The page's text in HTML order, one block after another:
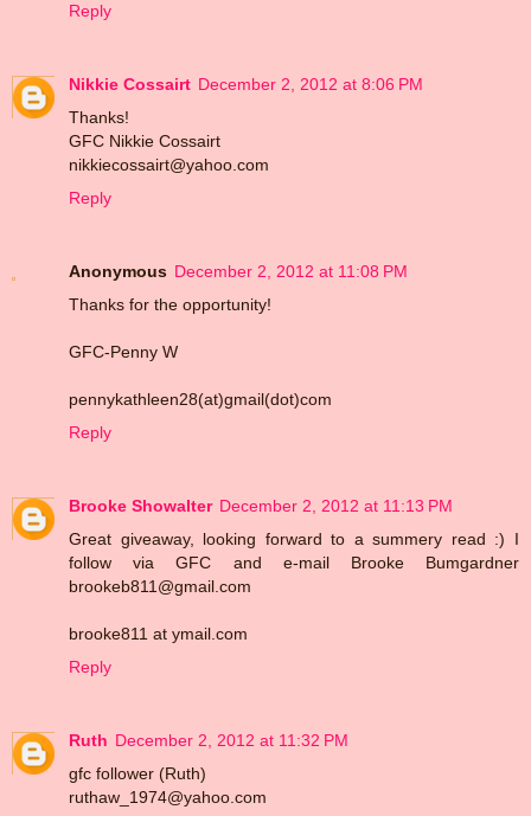
Reply
Nikkie Cossairt December 2, 2012 at 8:06 PM
Thanks!
GFC Nikkie Cossairt
nikkiecossairt@yahoo.com
Reply
Anonymous December 2, 2012 at 11:08 PM
Thanks for the opportunity!
GFC-Penny W
pennykathleen28(at)gmail(dot)com
Reply
Brooke Showalter December 2, 2012 at 11:13 PM
Great giveaway, looking forward to a summery read :) I
follow via GFC and e-mail Brooke Bumgardner
brookeb811@gmail.com
brooke811 at ymail.com
Reply
Ruth December 2, 2012 at 11:32 PM
gfc follower (Ruth)
ruthaw_1974@yahoo.com